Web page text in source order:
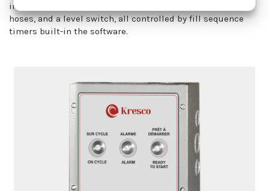
intervention. It includes a diaphragm pump, transfer
hoses, and a level switch, all controlled by fill sequence
timers built-in the software.